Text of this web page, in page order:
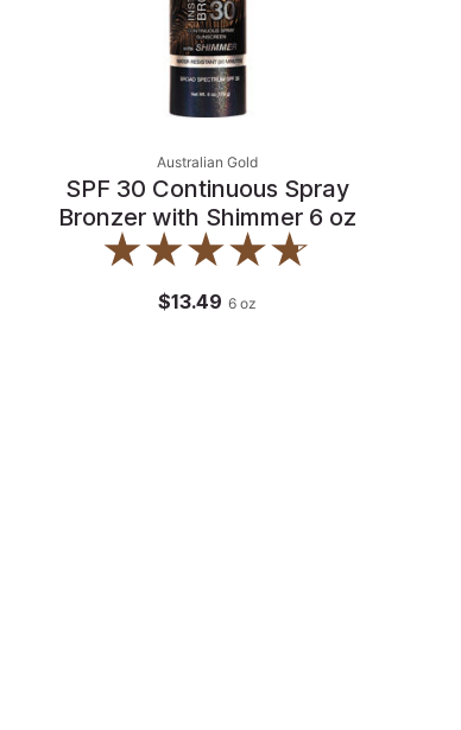
Australian Gold
SPF 30 Continuous Spray
Bronzer with Shimmer 6 oz
$13.49 6 oz